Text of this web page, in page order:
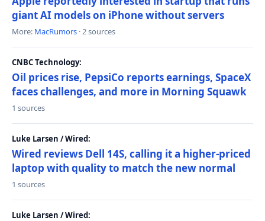
giant AI models on iPhone without servers
More: MacRumors · 2 sources
CNBC Technology:
Oil prices rise, PepsiCo reports earnings, SpaceX
faces challenges, and more in Morning Squawk
1 sources
Luke Larsen / Wired:
Wired reviews Dell 14S, calling it a higher-priced
laptop with quality to match the new normal
1 sources
Luke Larsen / Wired: